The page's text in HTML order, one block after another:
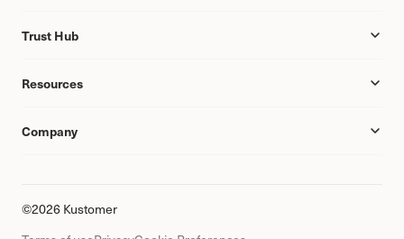
Trust Hub
Resources
Company
©2026 Kustomer